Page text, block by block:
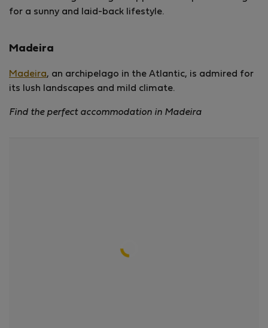
for a sunny and laid-back lifestyle.
Madeira
Madeira, an archipelago in the Atlantic, is admired for
its lush landscapes and mild climate.
Find the perfect accommodation in Madeira